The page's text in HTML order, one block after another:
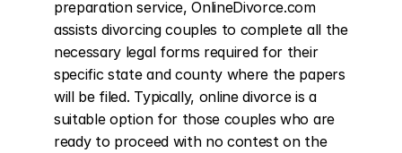
preparation service, OnlineDivorce.com
assists divorcing couples to complete all the
necessary legal forms required for their
specific state and county where the papers
will be filed. Typically, online divorce is a
suitable option for those couples who are
ready to proceed with no contest on the